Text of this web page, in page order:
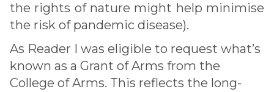
the rights of nature might help minimise
the risk of pandemic disease).
As Reader I was eligible to request what’s
known as a Grant of Arms from the
College of Arms. This reflects the long-